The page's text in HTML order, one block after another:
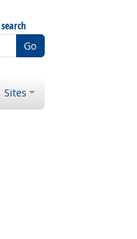
Go
Sites